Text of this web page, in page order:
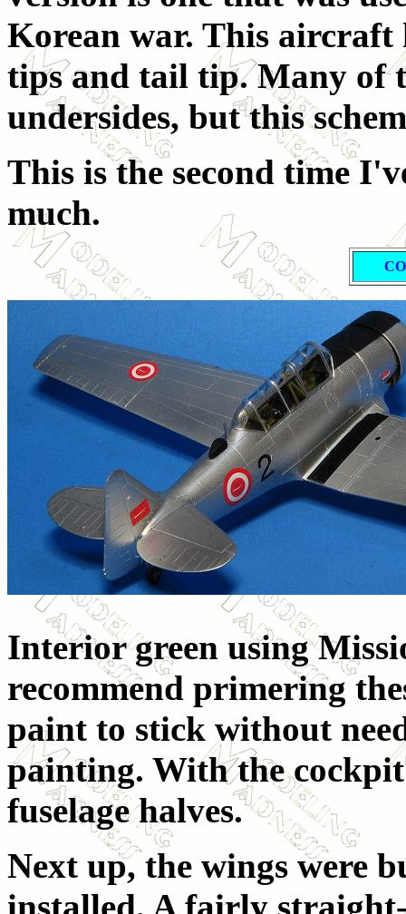
Korean war. This aircraft
tips and tail tip. Many of
undersides, but this
This is the second time
much.
Interior green using
recommend primering
paint to stick without
painting. With the
fuselage halves.
Next up, the wings were